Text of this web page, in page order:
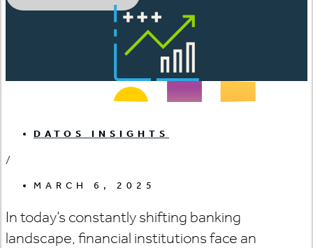
DATOS INSIGHTS
/
MARCH 6, 2025
In today’s constantly shifting banking
landscape, financial institutions face an